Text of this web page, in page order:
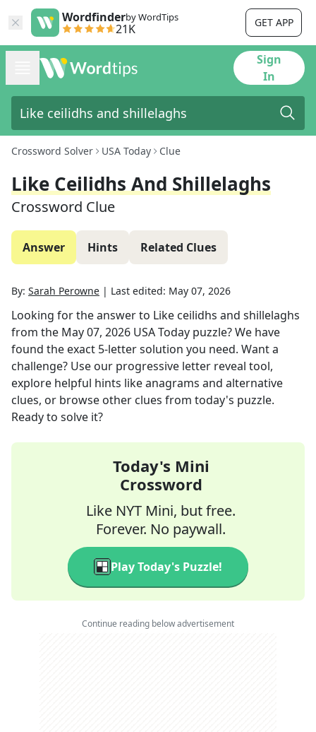
Wordfinderby WordTips
21K GET APP
Sign
In
Crossword Solver USA Today Clue
Like Ceilidhs And Shillelaghs
Crossword Clue
Answer Hints Related Clues
By: Sarah Perowne | Last edited: May 07, 2026
Looking for the answer to Like ceilidhs and shillelaghs
from the May 07, 2026 USA Today puzzle? We have
found the exact 5-letter solution you need. Want a
challenge? Use our progressive letter reveal tool,
explore helpful hints like anagrams and alternative
clues, or browse other clues from today's puzzle.
Ready to solve it?
Today's Mini
Crossword
Like NYT Mini, but free.
Forever. No paywall.
Play Today's Puzzle!
Continue reading below advertisement